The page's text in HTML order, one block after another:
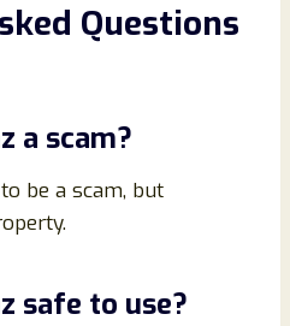
Questions
a scam?
be a scam, but
safe to use?